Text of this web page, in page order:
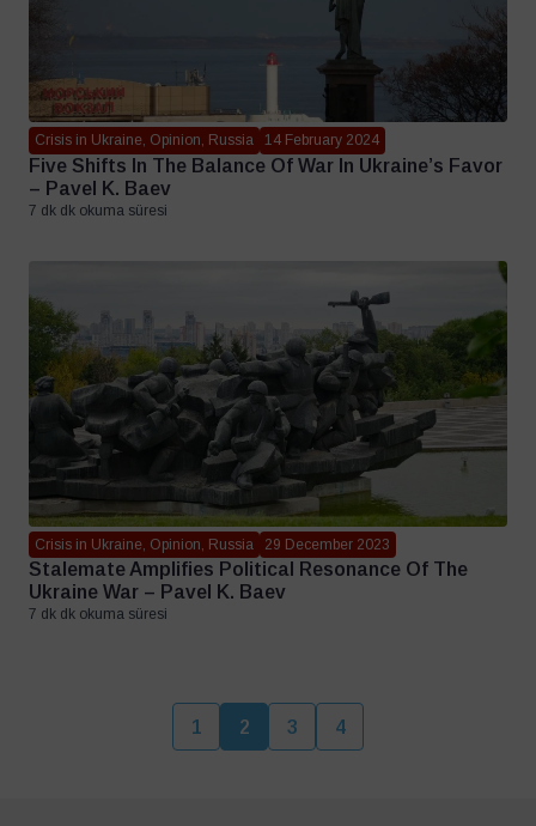
Crisis in Ukraine, Opinion, Russia 14 February 2024
Five Shifts In The Balance Of War In Ukraine’s Favor
– Pavel K. Baev
7 dk dk okuma süresi
Crisis in Ukraine, Opinion, Russia 29 December 2023
Stalemate Amplifies Political Resonance Of The
Ukraine War – Pavel K. Baev
7 dk dk okuma süresi
1 2 3 4